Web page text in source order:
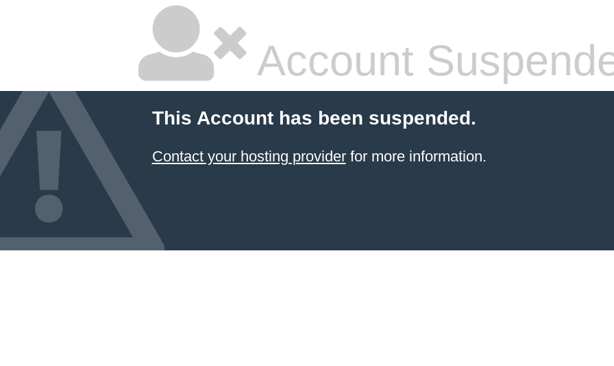
Account
This Account has been suspended.
Contact your hosting providerfor more information.